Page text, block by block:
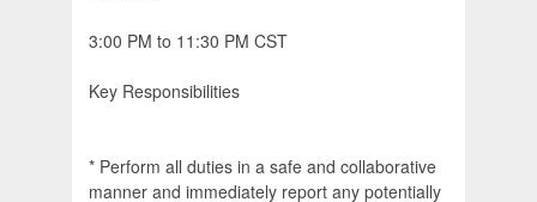
3:00 PM to 11:30 PM CST
Key Responsibilities
* Perform all duties in a safe and collaborative
manner and immediately report any potentially